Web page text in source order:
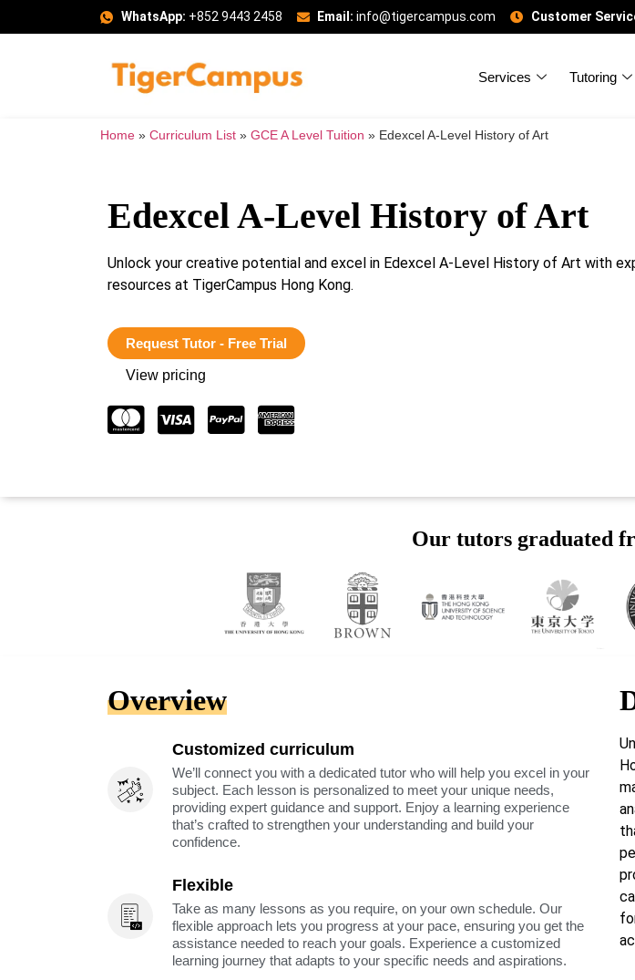
WhatsApp: +852 9443 2458 Email: info@tigercampus.com Customer
Services Tutoring
Home » Curriculum List » GCE A Level Tuition » Edexcel A-Level History of Art
Edexcel A-Level History of Art
Unlock your creative potential and excel in Edexcel A-Level History of Art with
resources at TigerCampus Hong Kong.
Request Tutor - Free Trial
View pricing
Our tutors graduated
Overview
Customized curriculum
We’ll connect you with a dedicated tutor who will help you excel in your
subject. Each lesson is personalized to meet your unique needs,
providing expert guidance and support. Enjoy a learning experience
that’s crafted to strengthen your understanding and build your
confidence.
Flexible
Take as many lessons as you require, on your own schedule. Our
flexible approach lets you progress at your pace, ensuring you get the
assistance needed to reach your goals. Experience a customized
learning journey that adapts to your specific needs and aspirations.